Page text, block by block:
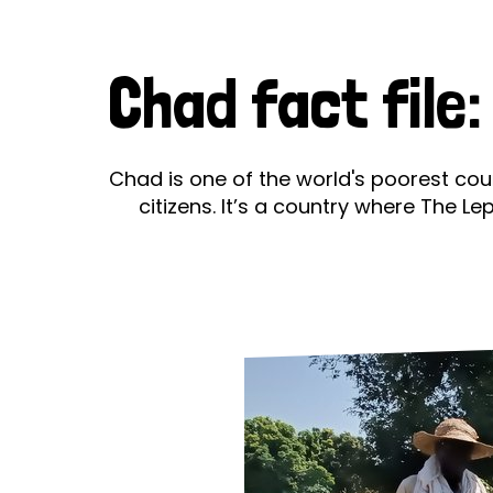
Chad fact file:
Chad is one of the world's poorest
citizens. It’s a country where The